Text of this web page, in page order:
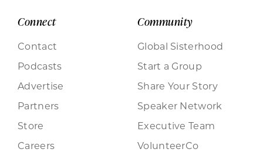
Connect
Contact
Podcasts
Advertise
Partners
Store
Careers
Community
Global Sisterhood
Start a Group
Share Your Story
Speaker Network
Executive Team
VolunteerCo